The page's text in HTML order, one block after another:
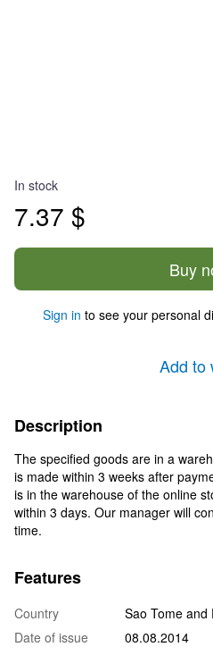
In stock
7.37 $
Buy
Sign in to see your personal
Add to
Description
The specified goods are in a
is made within 3 weeks after
is in the warehouse of the online
within 3 days. Our manager will
time.
Features
Country
Sao Tome and
Date of issue
08.08.2014